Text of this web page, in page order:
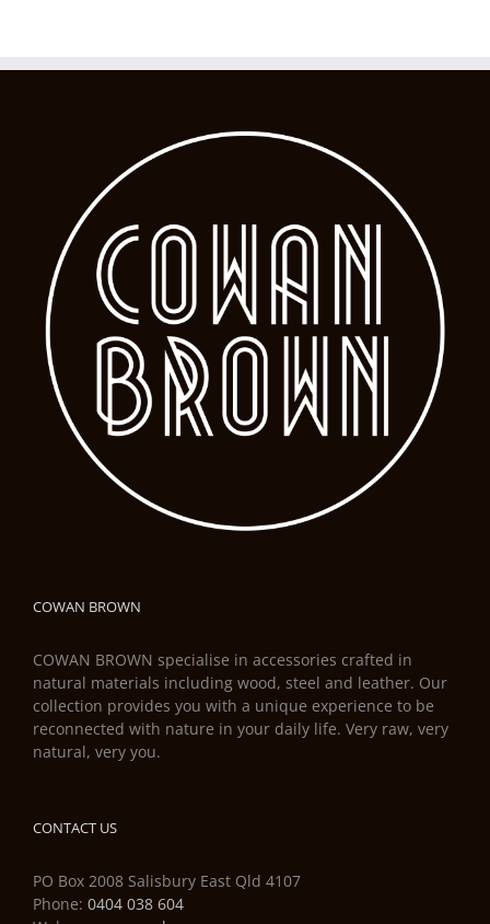
COWAN BROWN
COWAN BROWN specialise in accessories crafted in
natural materials including wood, steel and leather. Our
collection provides you with a unique experience to be
reconnected with nature in your daily life. Very raw, very
natural, very you.
CONTACT US
PO Box 2008 Salisbury East Qld 4107
Phone: 0404 038 604